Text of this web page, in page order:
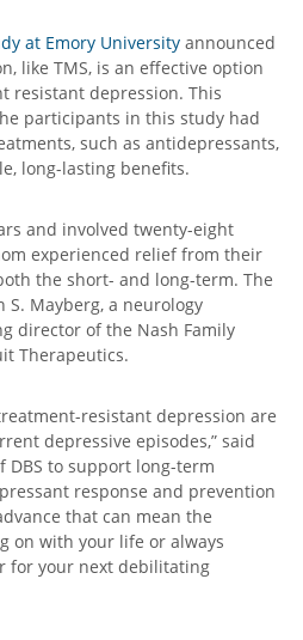
at Emory University announced
like TMS, is an effective option
resistant depression. This
participants in this study had
such as antidepressants,
long-lasting benefits.
and involved twenty-eight
experienced relief from their
the short- and long-term. The
S. Mayberg, a neurology
director of the Nash Family
Therapeutics.
resistant depression are
depressive episodes,” said
DBS to support long-term
response and prevention
that can mean the
on with your life or always
for your next debilitating